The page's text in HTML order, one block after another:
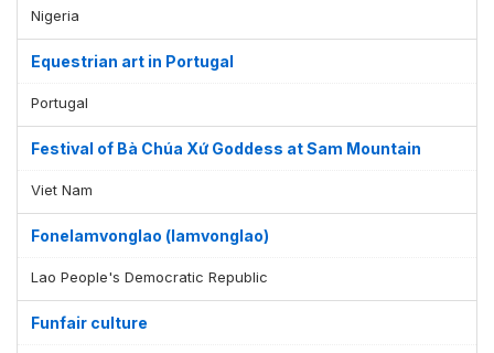
Nigeria
Equestrian art in Portugal
Portugal
Festival of Bà Chúa Xứ Goddess at Sam Mountain
Viet Nam
Fonelamvonglao (lamvonglao)
Lao People's Democratic Republic
Funfair culture